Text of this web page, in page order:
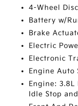
4-Wheel
Battery w/
Brake
Electric
Electronic
Engine Auto
Engine: 3.8L
Idle Stop